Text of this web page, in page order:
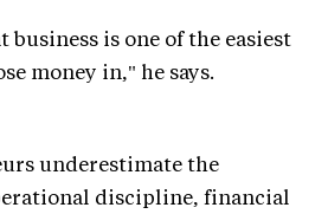
business is one of the easiest
money in," he says.
underestimate the
discipline, financial